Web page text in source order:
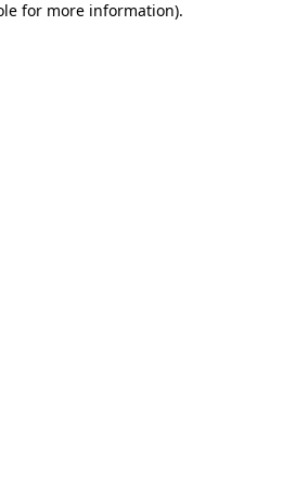
for more information).